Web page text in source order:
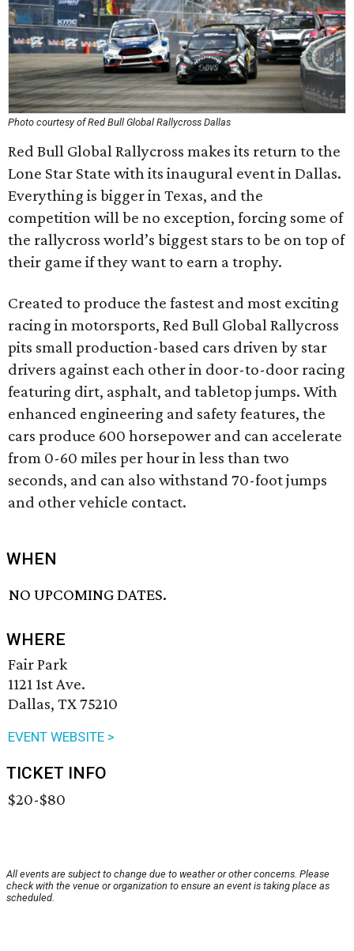
Photo courtesy of Red Bull Global Rallycross Dallas
Red Bull Global Rallycross makes its return to the
Lone Star State with its inaugural event in Dallas.
Everything is bigger in Texas, and the
competition will be no exception, forcing some of
the rallycross world’s biggest stars to be on top of
their game if they want to earn a trophy.
Created to produce the fastest and most exciting
racing in motorsports, Red Bull Global Rallycross
pits small production-based cars driven by star
drivers against each other in door-to-door racing
featuring dirt, asphalt, and tabletop jumps. With
enhanced engineering and safety features, the
cars produce 600 horsepower and can accelerate
from 0-60 miles per hour in less than two
seconds, and can also withstand 70-foot jumps
and other vehicle contact.
WHEN
NO UPCOMING DATES.
WHERE
Fair Park
1121 1st Ave.
Dallas, TX 75210
EVENT WEBSITE >
TICKET INFO
$20-$80
All events are subject to change due to weather or other concerns. Please
check with the venue or organization to ensure an event is taking place as
scheduled.